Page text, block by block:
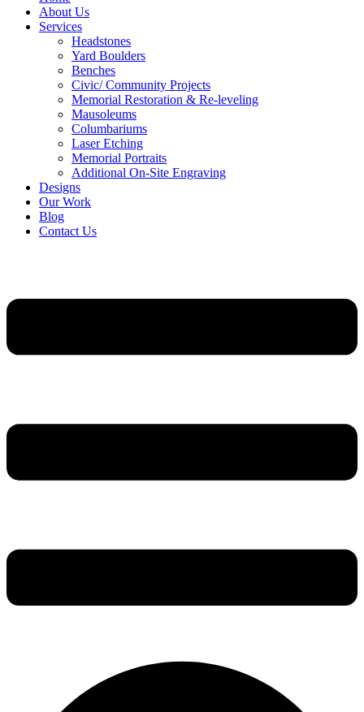
About Us
Services
Headstones
Yard Boulders
Benches
Civic/ Community Projects
Memorial Restoration & Re-leveling
Mausoleums
Columbariums
Laser Etching
Memorial Portraits
Additional On-Site Engraving
Designs
Our Work
Blog
Contact Us